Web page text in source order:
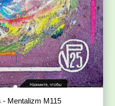
Mentalizm M115